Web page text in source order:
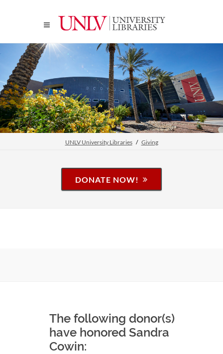
UNLV University Libraries Giving
DONATE NOW!
The following donor(s)
have honored Sandra
Cowin: